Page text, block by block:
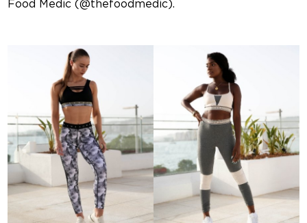
Food Medic (@thefoodmedic).